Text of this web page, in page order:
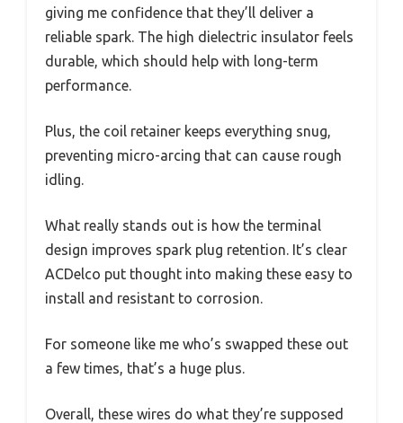
giving me confidence that they’ll deliver a
reliable spark. The high dielectric insulator feels
durable, which should help with long-term
performance.
Plus, the coil retainer keeps everything snug,
preventing micro-arcing that can cause rough
idling.
What really stands out is how the terminal
design improves spark plug retention. It’s clear
ACDelco put thought into making these easy to
install and resistant to corrosion.
For someone like me who’s swapped these out
a few times, that’s a huge plus.
Overall, these wires do what they’re supposed